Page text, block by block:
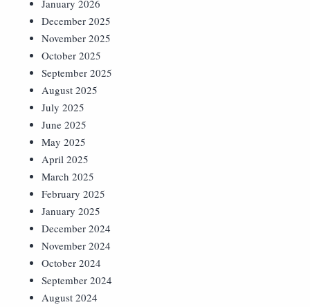
January 2026
December 2025
November 2025
October 2025
September 2025
August 2025
July 2025
June 2025
May 2025
April 2025
March 2025
February 2025
January 2025
December 2024
November 2024
October 2024
September 2024
August 2024